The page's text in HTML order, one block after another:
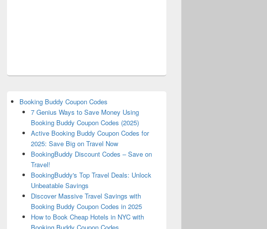
Booking Buddy Coupon Codes
7 Genius Ways to Save Money Using
Booking Buddy Coupon Codes (2025)
Active Booking Buddy Coupon Codes for
2025: Save Big on Travel Now
BookingBuddy Discount Codes – Save on
Travel!
BookingBuddy's Top Travel Deals: Unlock
Unbeatable Savings
Discover Massive Travel Savings with
Booking Buddy Coupon Codes in 2025
How to Book Cheap Hotels in NYC with